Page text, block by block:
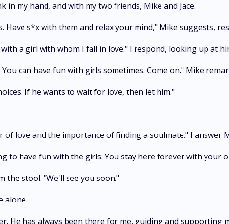
my hand, and with my two friends, Mike and Jace.
Have s*x with them and relax your mind," Mike suggests,
a girl with whom I fall in love." I respond, looking up at
can have fun with girls sometimes. Come on." Mike
If he wants to wait for love, then let him."
love and the importance of finding a soulmate." I answer
to have fun with the girls. You stay here forever with your
the stool. "We'll see you soon."
alone.
He has always been there for me, guiding and supporting